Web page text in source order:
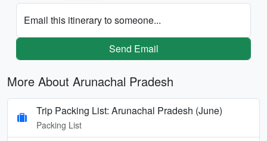
Email this itinerary to someone...
Send Email
More About Arunachal Pradesh
Trip Packing List: Arunachal Pradesh (June)
Packing List